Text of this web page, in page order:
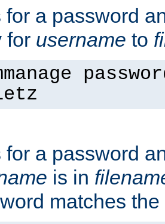
for a password
for username to
for a password
is in
matches